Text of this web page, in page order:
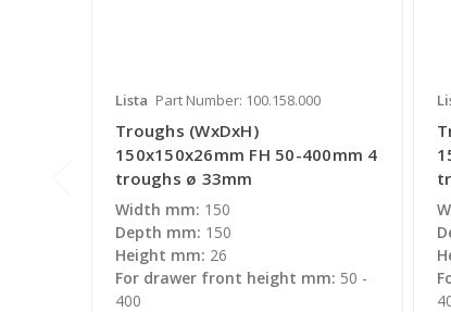
Lista Part Number: 100.158.000
Troughs (WxDxH)
150x150x26mm FH 50-400mm 4
troughs ø 33mm
Width mm: 150
Depth mm: 150
Height mm: 26
For drawer front height mm: 50 -
400